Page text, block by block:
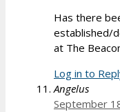
Has there
established/
at The
Log in to
Angelus
September